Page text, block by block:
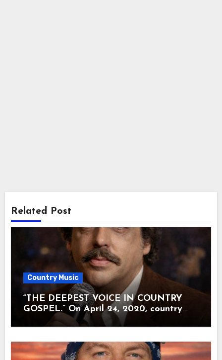
Related Post
Country Music
“THE DEEPEST VOICE IN COUNTRY
GOSPEL.” On April 24, 2020, country
music lost the man many called the soul
80 when illness quietly carried him away.
There were no farewell tours. No final